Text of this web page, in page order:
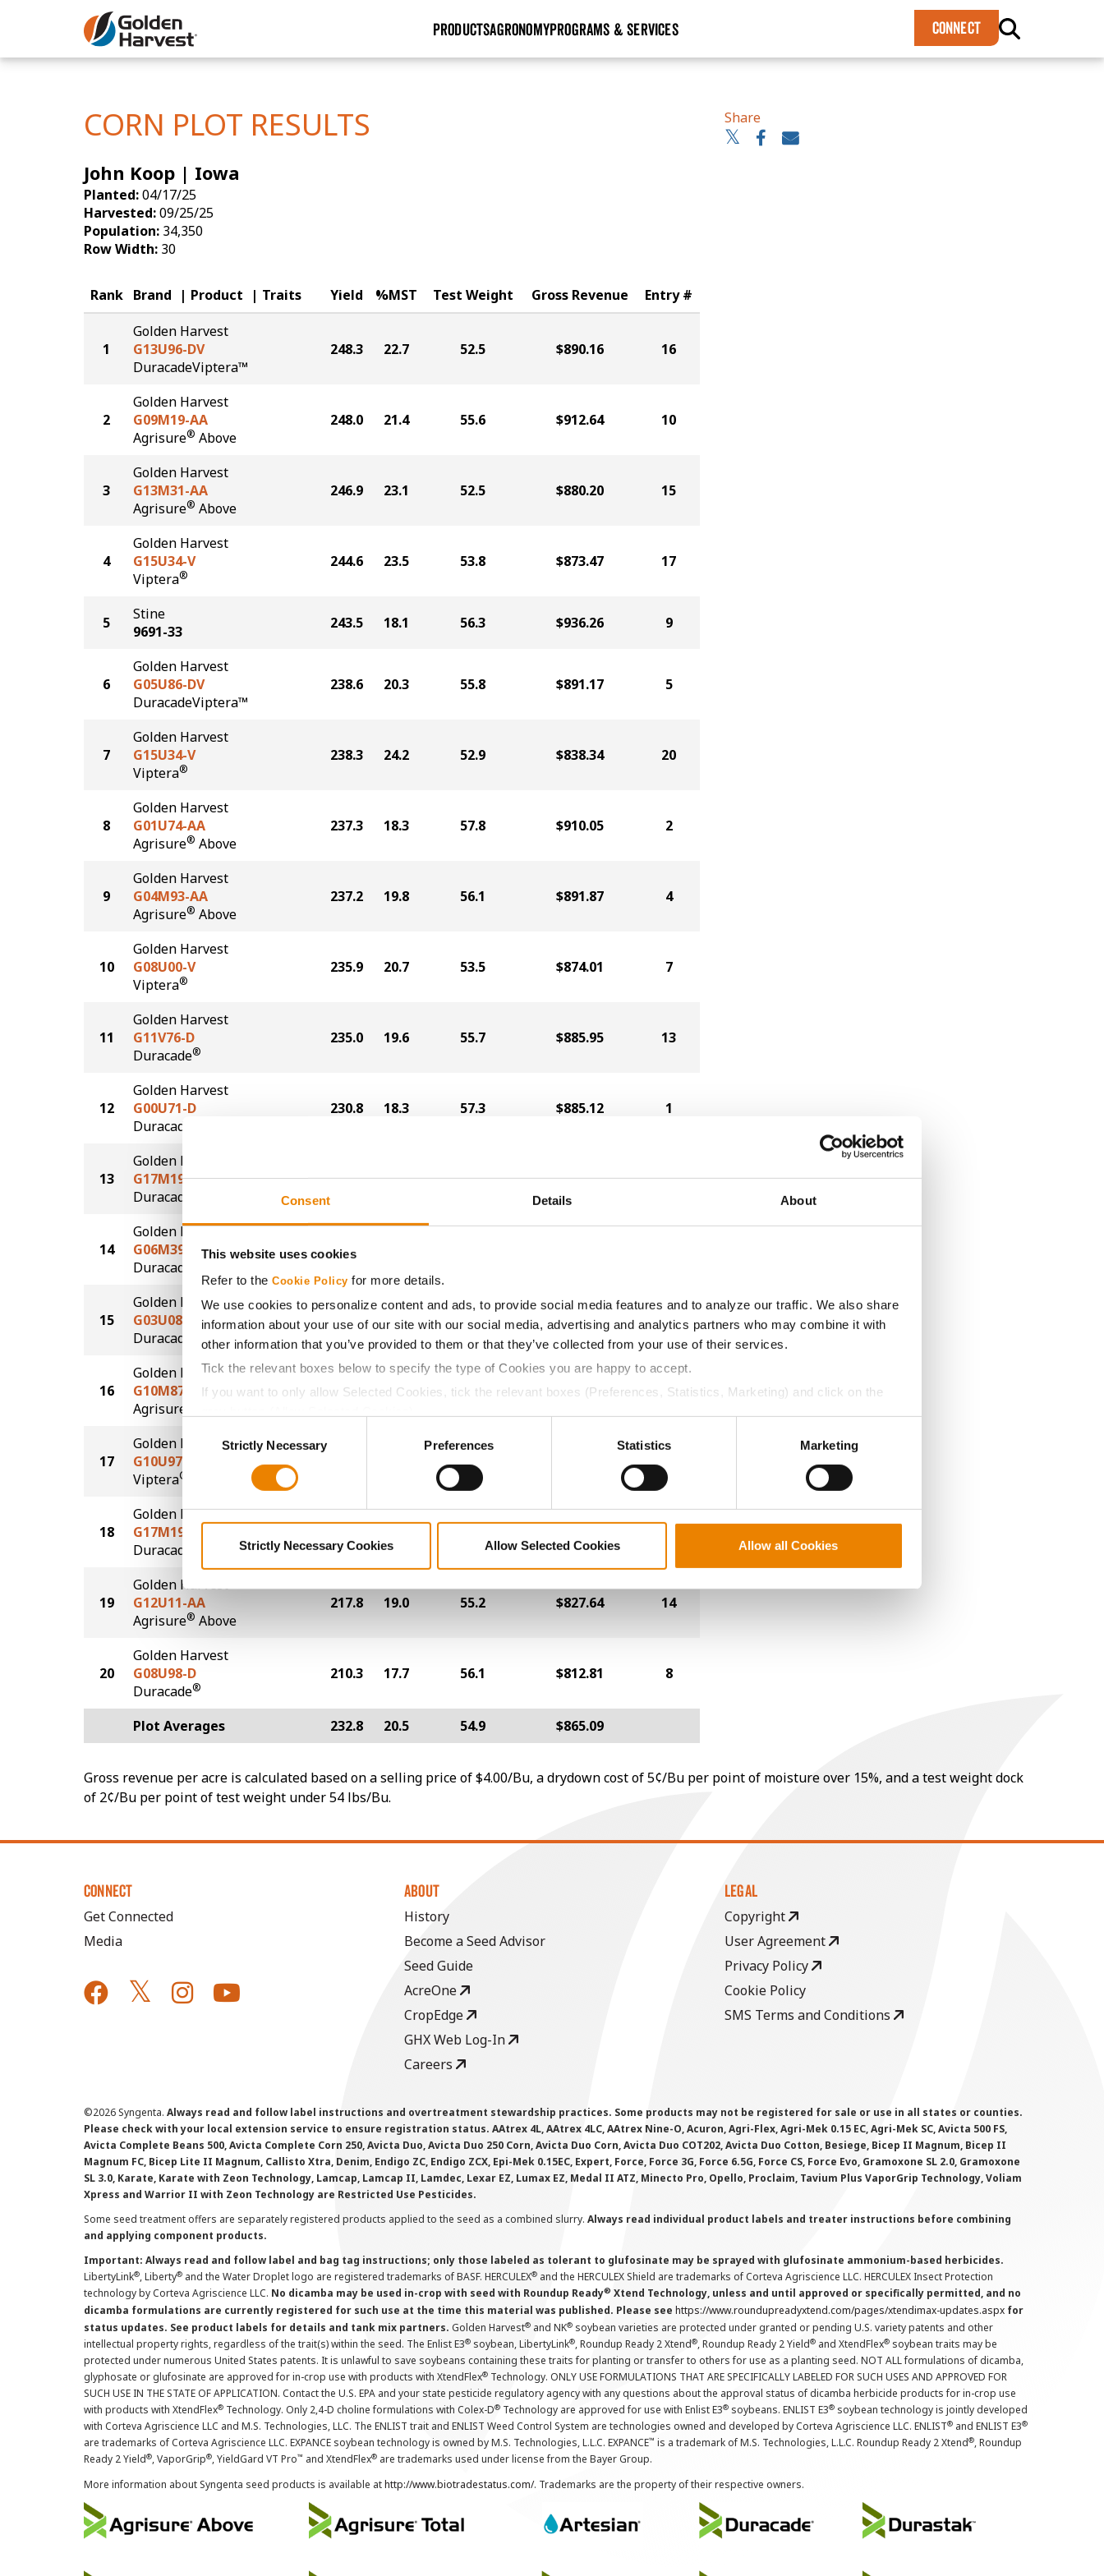
Consent Details About
This website uses cookies
Refer to the Cookie Policy for more details.
We use cookies to personalize content and ads, to provide social media features and to analyze our traffic. We also share
information about your use of our site with our social media, advertising and analytics partners who may combine it with
other information that you’ve provided to them or that they’ve collected from your use of their services.
Tick the relevant boxes below to specify the type of Cookies you are happy to accept.
If you want to only allow Selected Cookies, tick the relevant boxes (Preferences, Statistics, Marketing) and click on the
SelectionStrictly Necessary Preferences Statistics Marketing
Strictly Necessary Cookies Allow Selected Cookies Allow all Cookies
Skip to Main Content
PRODUCTSAGRONOMYPROGRAMS & SERVICES CONNECT
CORN PLOT RESULTS
John Koop | Iowa
Planted:04/17/25
Harvested:09/25/25
Population: 34,350
Row Width: 30
Share
Rank Brand Product Traits Yield %MST Test Weight Gross Revenue Entry #
1
Golden Harvest
G13U96-DV
DuracadeViptera™
248.3 22.7 52.5 $890.16 16
2
Golden Harvest
G09M19-AA
Agrisure® Above
248.0 21.4 55.6 $912.64 10
3
Golden Harvest
G13M31-AA
Agrisure® Above
246.9 23.1 52.5 $880.20 15
4
Golden Harvest
G15U34-V
Viptera®
244.6 23.5 53.8 $873.47 17
5
Stine
9691-33
243.5 18.1 56.3 $936.26 9
6
Golden Harvest
G05U86-DV
DuracadeViptera™
238.6 20.3 55.8 $891.17 5
7
Golden Harvest
G15U34-V
Viptera®
238.3 24.2 52.9 $838.34 20
8
Golden Harvest
G01U74-AA
Agrisure® Above
237.3 18.3 57.8 $910.05 2
9
Golden Harvest
G04M93-AA
Agrisure® Above
237.2 19.8 56.1 $891.87 4
10
Golden Harvest
G08U00-V
Viptera®
235.9 20.7 53.5 $874.01 7
11
Golden Harvest
G11V76-D
Duracade®
235.0 19.6 55.7 $885.95 13
12
Golden Harvest
G00U71-D
Duracade
230.8 18.3 57.3 $885.12 1
13
Golden Harvest
G17M19-DVZ
DuracadeViptera™Z3
229.6 22.3 52.5 $827.71 18
14
Golden Harvest
G06M39-DV
DuracadeViptera™
226.8
15
Golden Harvest
G03U08-D
Duracade
224.3 17.7 58.9 $866.92 3
16
Golden Harvest
G10M87-AA
Agrisure
224.2 20.9 54.7 $830.66 11
17
Golden Harvest
G10U97-V
Viptera®
54.2
18
Golden Harvest
G17M19-DVZ
DuracadeViptera™Z3
19
Golden Harvest
G12U11-AA
Agrisure® Above
217.8 19.0 55.2 $827.64 14
20
Golden Harvest
G08U98-D
Duracade®
210.3 17.7 56.1 $812.81 8
Plot Averages 232.8 20.5 54.9 $865.09
Gross revenue per acre is calculated based on a selling price of $4.00/Bu, a drydown cost of 5¢/Bu per point of moisture over 15%, and a test weight dock
of 2¢/Bu per point of test weight under 54 lbs/Bu.
CONNECT
Get Connected
Media
ABOUT
History
Become a Seed Advisor
Seed Guide
AcreOne
CropEdge
GHX Web Log-In
Careers
LEGAL
Copyright
User Agreement
Privacy Policy
Cookie Policy
SMS Terms and Conditions
©2026 Syngenta. Always read and follow label instructions and overtreatment stewardship practices. Some products may not be registered for sale or use in all states or counties.
Please check with your local extension service to ensure registration status. AAtrex 4L, AAtrex 4LC, AAtrex Nine-O, Acuron, Agri-Flex, Agri-Mek 0.15 EC, Agri-Mek SC, Avicta 500 FS,
Avicta Complete Beans 500, Avicta Complete Corn 250, Avicta Duo, Avicta Duo 250 Corn, Avicta Duo Corn, Avicta Duo COT202, Avicta Duo Cotton, Besiege, Bicep II Magnum, Bicep II
Magnum FC, Bicep Lite II Magnum, Callisto Xtra, Denim, Endigo ZC, Endigo ZCX, Epi-Mek 0.15EC, Expert, Force, Force 3G, Force 6.5G, Force CS, Force Evo, Gramoxone SL 2.0, Gramoxone
SL 3.0, Karate, Karate with Zeon Technology, Lamcap, Lamcap II, Lamdec, Lexar EZ, Lumax EZ, Medal II ATZ, Minecto Pro, Opello, Proclaim, Tavium Plus VaporGrip Technology, Voliam
Xpress and Warrior II with Zeon Technology are Restricted Use Pesticides.
Some seed treatment offers are separately registered products applied to the seed as a combined slurry. Always read individual product labels and treater instructions before combining
and applying component products.
Important: Always read and follow label and bag tag instructions; only those labeled as tolerant to glufosinate may be sprayed with glufosinate ammonium-based herbicides.
LibertyLink®, Liberty® and the Water Droplet logo are registered trademarks of BASF. HERCULEX® and the HERCULEX Shield are trademarks of Corteva Agriscience LLC. HERCULEX Insect Protection
technology by Corteva Agriscience LLC. No dicamba may be used in-crop with seed with Roundup Ready® Xtend Technology, unless and until approved or specifically permitted, and no
dicamba formulations are currently registered for such use at the time this material was published. Please see https://www.roundupreadyxtend.com/pages/xtendimax-updates.aspx for
status updates. See product labels for details and tank mix partners. Golden Harvest® and NK® soybean varieties are protected under granted or pending U.S. variety patents and other
intellectual property rights, regardless of the trait(s) within the seed. The Enlist E3® soybean, LibertyLink®, Roundup Ready 2 Xtend®, Roundup Ready 2 Yield® and XtendFlex® soybean traits may be
protected under numerous United States patents. It is unlawful to save soybeans containing these traits for planting or transfer to others for use as a planting seed. NOT ALL formulations of dicamba,
glyphosate or glufosinate are approved for in-crop use with products with XtendFlex® Technology. ONLY USE FORMULATIONS THAT ARE SPECIFICALLY LABELED FOR SUCH USES AND APPROVED FOR
SUCH USE IN THE STATE OF APPLICATION. Contact the U.S. EPA and your state pesticide regulatory agency with any questions about the approval status of dicamba herbicide products for in-crop use
with products with XtendFlex® Technology. Only 2,4-D choline formulations with Colex-D® Technology are approved for use with Enlist E3® soybeans. ENLIST E3® soybean technology is jointly developed
with Corteva Agriscience LLC and M.S. Technologies, LLC. The ENLIST trait and ENLIST Weed Control System are technologies owned and developed by Corteva Agriscience LLC. ENLIST® and ENLIST E3®
are trademarks of Corteva Agriscience LLC. EXPANCE soybean technology is owned by M.S. Technologies, L.L.C. EXPANCE™ is a trademark of M.S. Technologies, L.L.C. Roundup Ready 2 Xtend®, Roundup
Ready 2 Yield®, VaporGrip®, YieldGard VT Pro™ and XtendFlex® are trademarks used under license from the Bayer Group.
More information about Syngenta seed products is available athttp://www.biotradestatus.com/. Trademarks are the property of their respective owners.